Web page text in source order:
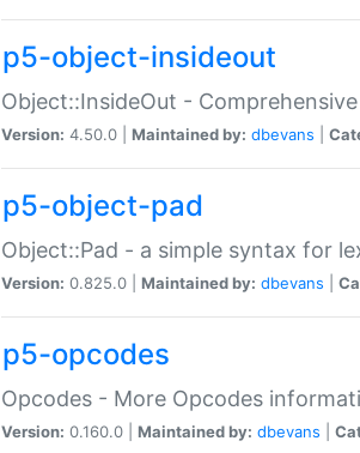
p5-object-insideout
Object::InsideOut -
Version: 4.50.0 | Maintained by: dbevans
p5-object-pad
Object::Pad - a simple syntax for
Version: 0.825.0 | Maintained by: dbevans
p5-opcodes
Opcodes - More Opcodes
Version: 0.160.0 | Maintained by: dbevans